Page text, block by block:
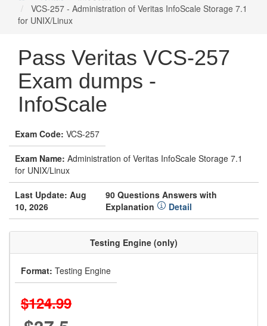
VCS-257 - Administration of Veritas InfoScale Storage 7.1
for UNIX/Linux
Pass Veritas VCS-257
Exam dumps -
InfoScale
Exam Code: VCS-257
Exam Name: Administration of Veritas InfoScale Storage 7.1
for UNIX/Linux
Last Update: Aug
10, 2026
90 Questions Answers with
Explanation
Detail
Testing Engine (only)
Format: Testing Engine
$124.99